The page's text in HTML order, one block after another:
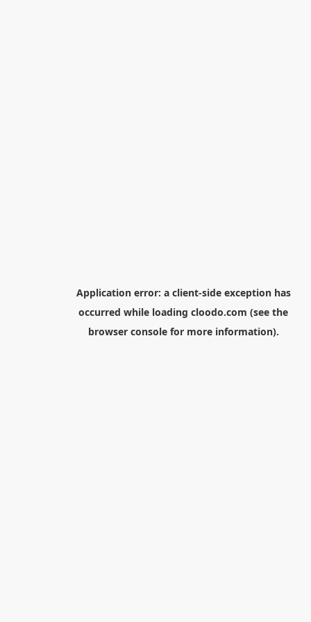
Application error: a client-side exception has
occurred while loading cloodo.com (see the
browser consolefor more information).